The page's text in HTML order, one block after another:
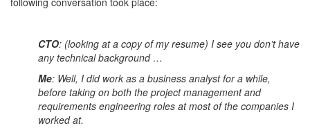
CTO: (looking at a copy of my resume) I see you don’t have
any technical background …
Me: Well, I did work as a business analyst for a while,
before taking on both the project management and
requirements engineering roles at most of the companies I
worked at.